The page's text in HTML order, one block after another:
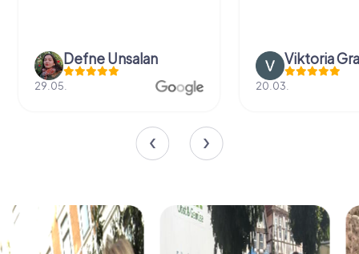
Defne Ünsalan
29.05.
Viktoria
20.03.